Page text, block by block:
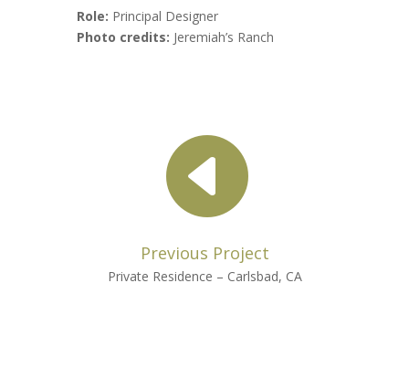
Role: Principal Designer
Photo credits: Jeremiah’s Ranch

Previous Project
Private Residence – Carlsbad, CA